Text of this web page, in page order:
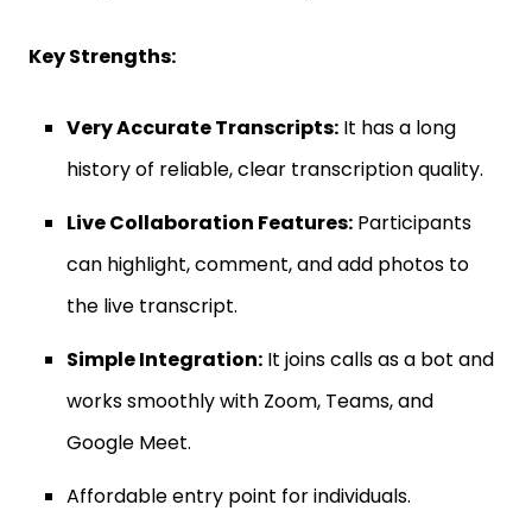
Key Strengths:
Very Accurate Transcripts: It has a long
history of reliable, clear transcription quality.
Live Collaboration Features: Participants
can highlight, comment, and add photos to
the live transcript.
Simple Integration: It joins calls as a bot and
works smoothly with Zoom, Teams, and
Google Meet.
Affordable entry point for individuals.